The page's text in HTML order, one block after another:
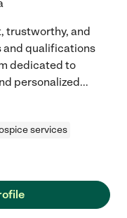
trustworthy, and
and qualifications
dedicated to
personalized...
services